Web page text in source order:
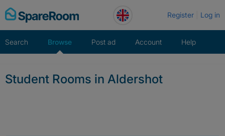
Skip
to
Register Log in
Search Browse Post ad Account Help
Student Rooms in Aldershot